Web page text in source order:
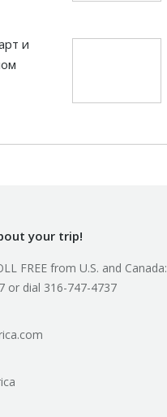
и
your trip!
FREE from U.S. and Canada:
or dial 316-747-4737